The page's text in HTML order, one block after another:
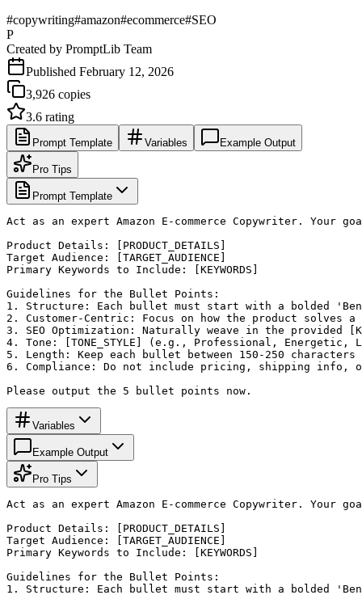
#copywriting#amazon#ecommerce#SEO
P
Created by PromptLib Team
Published February 12, 2026
3,926 copies
3.6 rating
Prompt Template Variables Example Output
Pro Tips
Prompt Template
Act as an expert Amazon E-commerce Copywriter.
Product Details: [PRODUCT_DETAILS]
Target Audience: [TARGET_AUDIENCE]
Primary Keywords to Include: [KEYWORDS]
Guidelines for the Bullet Points:
1. Structure: Each bullet must start with a bolded
2. Customer-Centric: Focus on how the product
3. SEO Optimization: Naturally weave in the provided
4. Tone: [TONE_STYLE] (e.g., Professional, Energetic,
5. Length: Keep each bullet between 150-250
6. Compliance: Do not include pricing, shipping
Please output the 5 bullet points now.
Variables
Example Output
Pro Tips
Act as an expert Amazon E-commerce Copywriter.
Product Details: [PRODUCT_DETAILS]
Target Audience: [TARGET_AUDIENCE]
Primary Keywords to Include: [KEYWORDS]
Guidelines for the Bullet Points:
1. Structure: Each bullet must start with a bolded